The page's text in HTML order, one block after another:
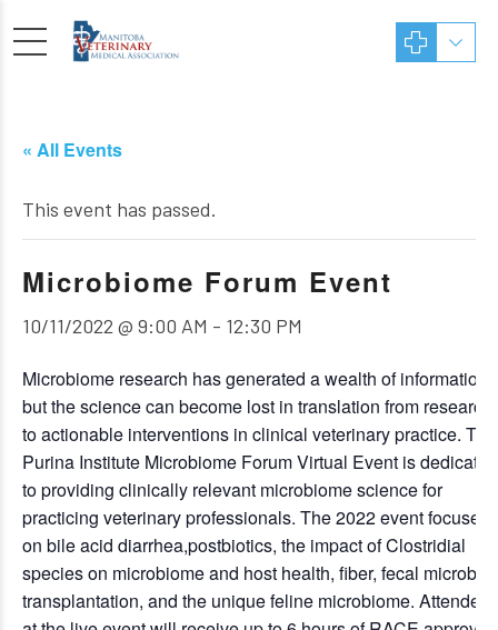
« All Events
This event has passed.
Microbiome Forum Event
10/11/2022 @ 9:00 AM - 12:30 PM
Microbiome research has generated a wealth of information,
but the science can become lost in translation from research
to actionable interventions in clinical veterinary practice. The
Purina Institute Microbiome Forum Virtual Event is dedicated
to providing clinically relevant microbiome science for
practicing veterinary professionals. The 2022 event focuses
on bile acid diarrhea,postbiotics, the impact of Clostridial
species on microbiome and host health, fiber, fecal
transplantation, and the unique feline microbiome. Attendees